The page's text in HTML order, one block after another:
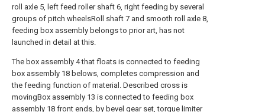
roll axle 5, left feed roller shaft 6, right feeding by several
groups of pitch wheelsRoll shaft 7 and smooth roll axle 8,
feeding box assembly belongs to prior art, has not
launched in detail at this.
The box assembly 4 that floats is connected to feeding
box assembly 18 belows, completes compression and
the feeding function of material. Described cross is
movingBox assembly 13 is connected to feeding box
assembly 18 front ends, by bevel gear set, torque limiter